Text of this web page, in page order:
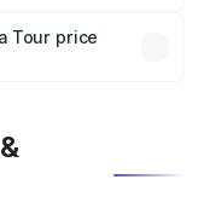
which will adjust
Tour price